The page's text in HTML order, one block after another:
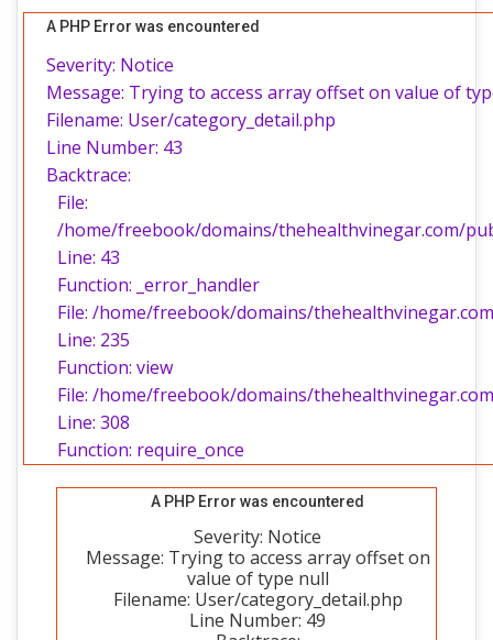
A PHP Error was encountered
Severity: Notice
Message: Trying to access array offset on value of
Filename: User/category_detail.php
Line Number: 43
Backtrace:
File:
/home/freebook/domains/thehealthvinegar.com/
Line: 43
Function: _error_handler
File: /home/freebook/domains/
Line: 235
Function: view
File: /home/freebook/domains/
Line: 308
Function: require_once
A PHP Error was encountered
Severity: Notice
Message: Trying to access array offset on
value of type null
Filename: User/category_detail.php
Line Number: 49